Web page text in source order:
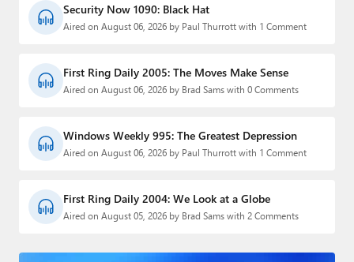
Security Now 1090: Black Hat
Aired on August 06, 2026 by Paul Thurrott with 1 Comment
First Ring Daily 2005: The Moves Make Sense
Aired on August 06, 2026 by Brad Sams with 0 Comments
Windows Weekly 995: The Greatest Depression
Aired on August 06, 2026 by Paul Thurrott with 1 Comment
First Ring Daily 2004: We Look at a Globe
Aired on August 05, 2026 by Brad Sams with 2 Comments